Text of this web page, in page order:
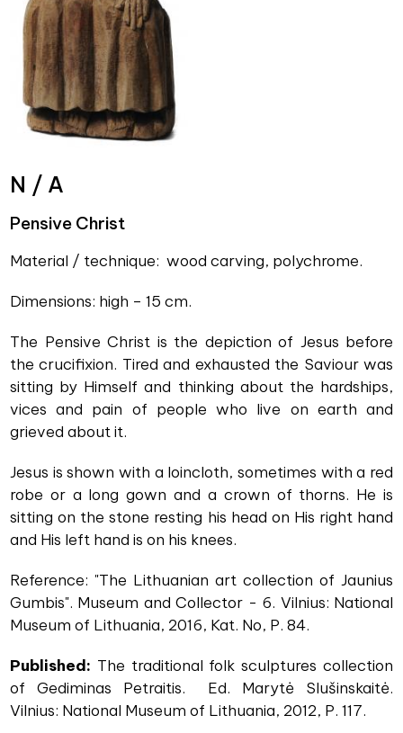
N / A
Pensive Christ
Material / technique: wood carving, polychrome.
Dimensions: high – 15 cm.
The Pensive Christ is the depiction of Jesus before
the crucifixion. Tired and exhausted the Saviour was
sitting by Himself and thinking about the hardships,
vices and pain of people who live on earth and
grieved about it.
Jesus is shown with a loincloth, sometimes with a red
robe or a long gown and a crown of thorns. He is
sitting on the stone resting his head on His right hand
and His left hand is on his knees.
Reference: "The Lithuanian art collection of Jaunius
Gumbis". Museum and Collector - 6. Vilnius: National
Museum of Lithuania, 2016, Kat. No, P. 84.
Published: The traditional folk sculptures collection
of Gediminas Petraitis. Ed. Marytė Slušinskaitė.
Vilnius: National Museum of Lithuania, 2012, P. 117.